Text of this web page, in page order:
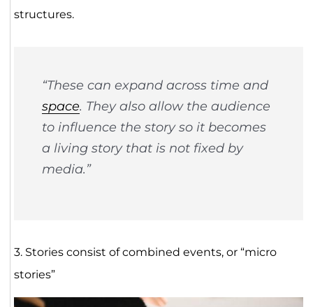
structures.
“These can expand across time and
space. They also allow the audience
to influence the story so it becomes
a living story that is not fixed by
media.”
3. Stories consist of combined events, or “micro
stories”